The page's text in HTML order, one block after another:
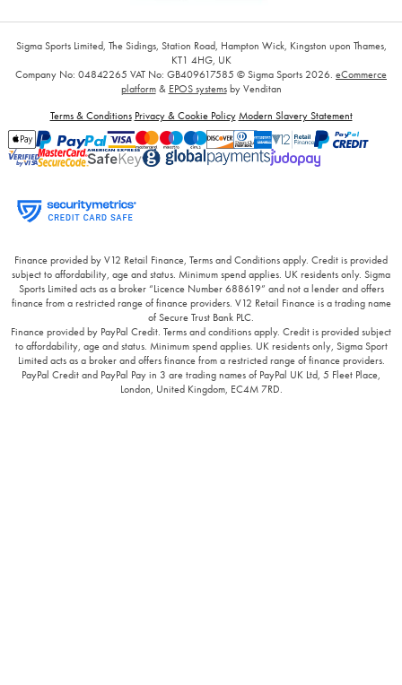
Sigma Sports Limited, The Sidings, Station Road, Hampton Wick, Kingston upon Thames,
KT1 4HG, UK
Company No: 04842265 VAT No: GB409617585 © Sigma Sports 2026. eCommerce
platform& EPOS systemsby Venditan
Terms & Conditions Privacy & Cookie Policy Modern Slavery Statement
Finance provided by V12 Retail Finance, Terms and Conditions apply. Credit is provided
subject to affordability, age and status. Minimum spend applies. UK residents only. Sigma
Sports Limited acts as a broker “Licence Number 688619” and not a lender and offers
finance from a restricted range of finance providers. V12 Retail Finance is a trading name
of Secure Trust Bank PLC.
Finance provided by PayPal Credit. Terms and conditions apply. Credit is provided subject
to affordability, age and status. Minimum spend applies. UK residents only, Sigma Sport
Limited acts as a broker and offers finance from a restricted range of finance providers.
PayPal Credit and PayPal Pay in 3 are trading names of PayPal UK Ltd, 5 Fleet Place,
London, United Kingdom, EC4M 7RD.